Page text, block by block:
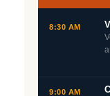
8:30 AM
9:00 AM